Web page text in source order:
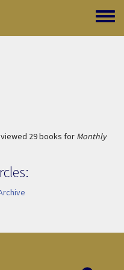
Toggle
29 books for Monthly